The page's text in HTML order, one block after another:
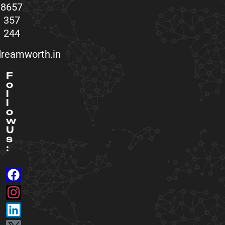
8657
357
244
F
o
l
l
o
w
U
s
: